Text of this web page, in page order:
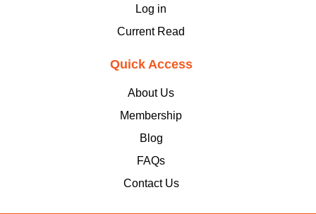
Log in
Current Read
Quick Access
About Us
Membership
Blog
FAQs
Contact Us